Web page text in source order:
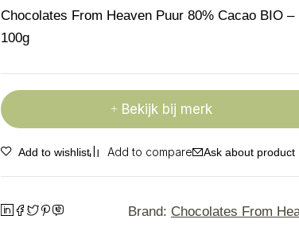
Chocolates From Heaven Puur 80% Cacao BIO –
100g
Bekijk bij merk
Ask about product
Brand: Chocolates From